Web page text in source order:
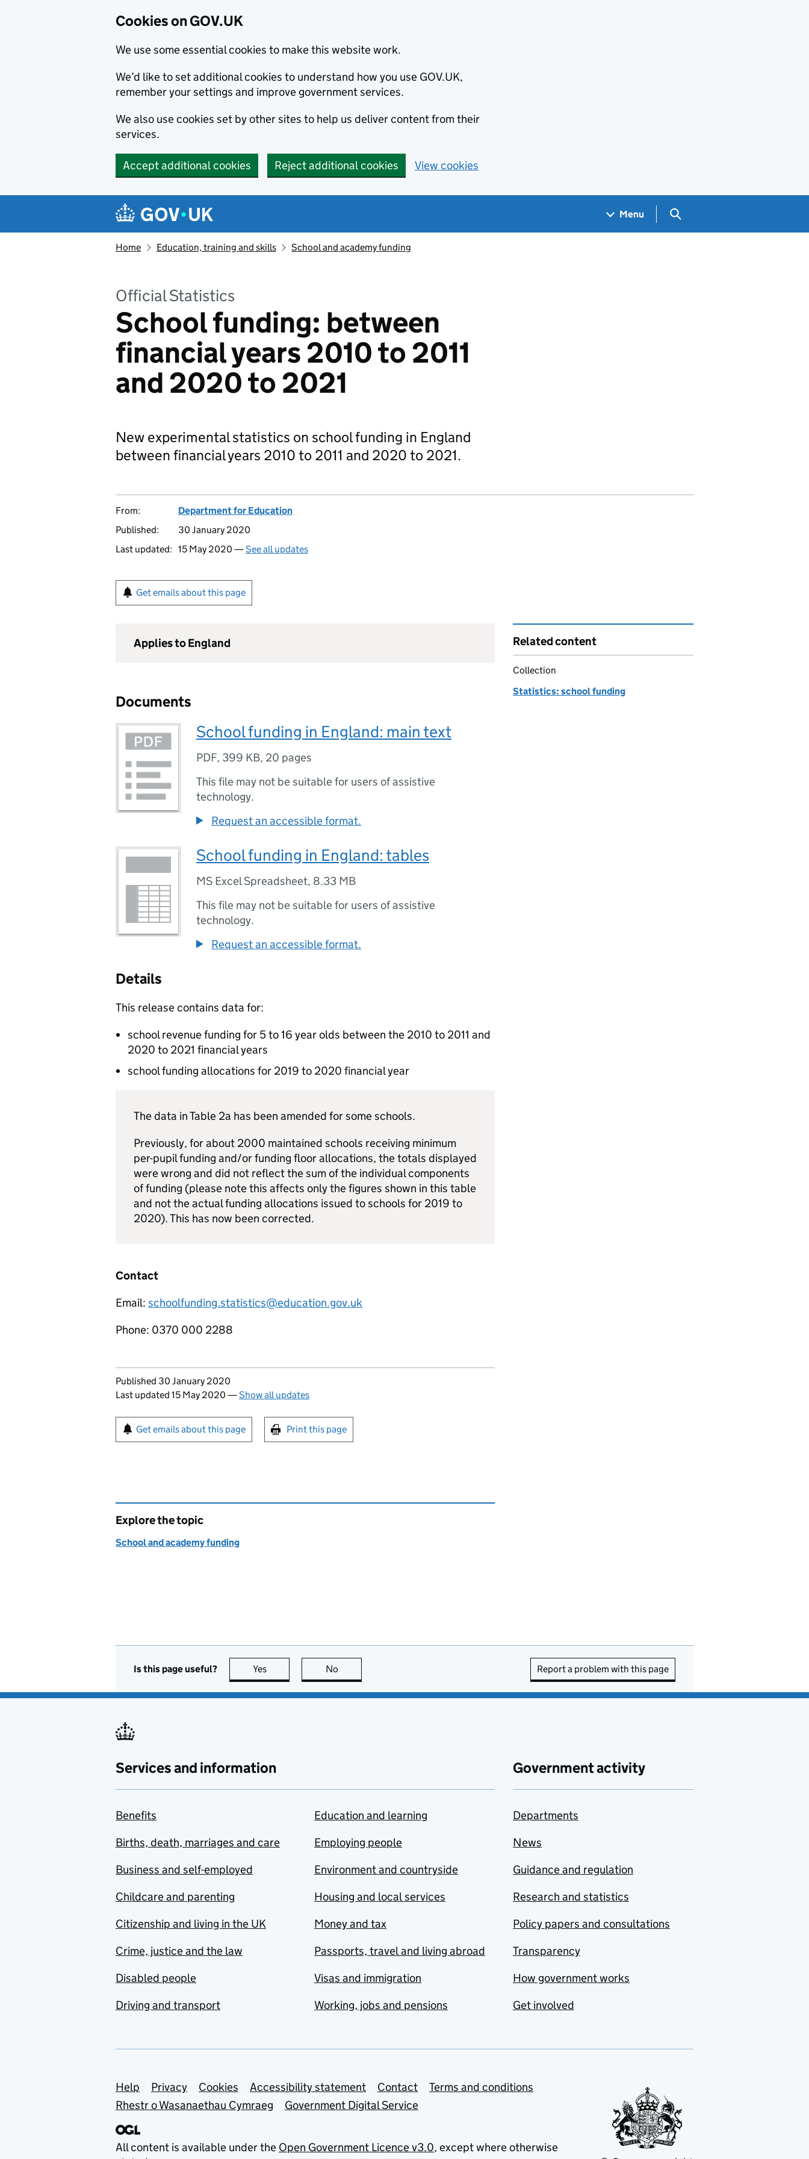
Cookies on GOV.UK
We use some essential cookies to make this website work.
We’d like to set additional cookies to understand how you use GOV.UK,
remember your settings and improve government services.
We also use cookies set by other sites to help us deliver content from their
services.
Accept additional cookies Reject additional cookies View cookies
Navigation menu
Menu Search GOV.UK
Home Education, training and skills School and academy funding
Official Statistics
School funding: between
financial years 2010 to 2011
and 2020 to 2021
New experimental statistics on school funding in England
between financial years 2010 to 2011 and 2020 to 2021.
From:
Department for Education
Published:
30 January 2020
Last updated: 15 May 2020 —See all updates
Get emails about this page
Applies to England
Documents
School funding in England: main text
PDF, 399 KB, 20 pages
This file may not be suitable for users of assistive
technology.
Request an accessible format.
School funding in England: tables
MS Excel Spreadsheet, 8.33 MB
This file may not be suitable for users of assistive
technology.
Request an accessible format.
Details
This release contains data for:
school revenue funding for 5 to 16 year olds between the 2010 to 2011 and
2020 to 2021 financial years
school funding allocations for 2019 to 2020 financial year
The data in Table 2a has been amended for some schools.
Previously, for about 2000 maintained schools receiving minimum
per-pupil funding and/or funding floor allocations, the totals displayed
were wrong and did not reflect the sum of the individual components
of funding (please note this affects only the figures shown in this table
and not the actual funding allocations issued to schools for 2019 to
2020). This has now been corrected.
Contact
Email: schoolfunding.statistics@education.gov.uk
Phone: 0370 000 2288
Updates to this page
Published 30 January 2020
Last updated 15 May 2020 —Show all updates
Sign up for emails or print this page
Get emails about this page Print this page
Related content
Collection
Statistics: school funding
Explore the topic
School and academy funding
Is this page useful? Yes this page is useful
No Report a problem with this page
Services and information
Benefits
Births, death, marriages and care
Business and self-employed
Childcare and parenting
Citizenship and living in the UK
Crime, justice and the law
Disabled people
Driving and transport
Education and learning
Employing people
Environment and countryside
Housing and local services
Money and tax
Passports, travel and living abroad
Visas and immigration
Working, jobs and pensions
Government activity
Departments
News
Guidance and regulation
Research and statistics
Policy papers and consultations
Transparency
How government works
Get involved
Support links
Help Privacy Cookies Accessibility statement Contact
Terms and conditions
Rhestr o Wasanaethau Cymraeg
Government Digital Service
All content is available under the Open Government Licence v3.0, except where otherwise